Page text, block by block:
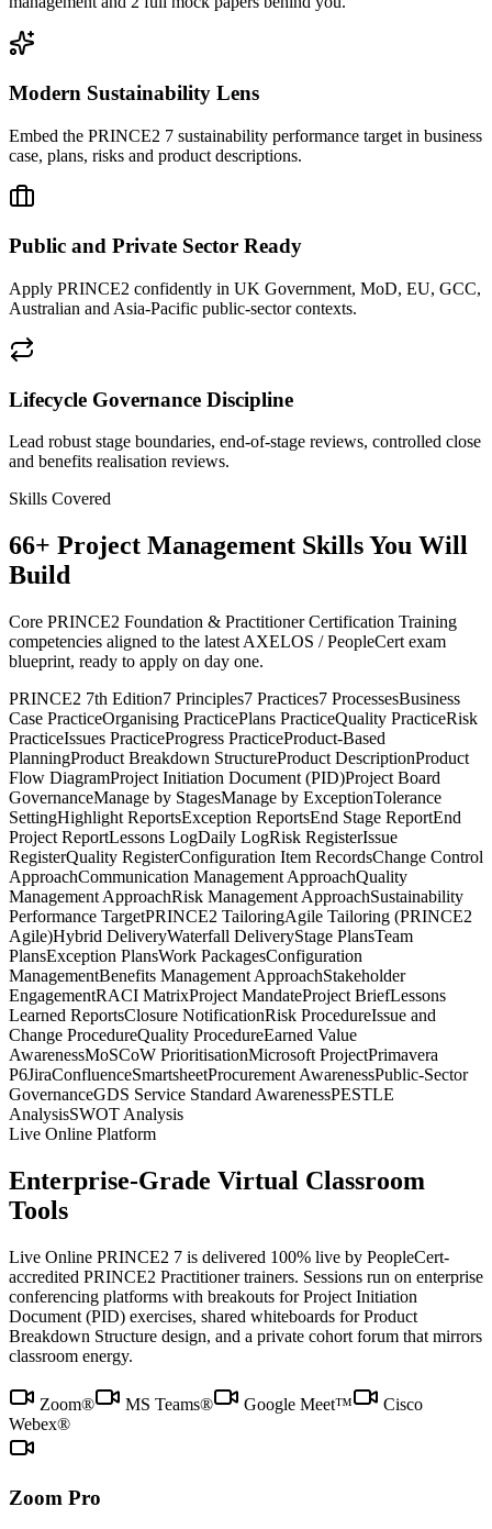
Modern Sustainability Lens
Embed the PRINCE2 7 sustainability performance target in business
case, plans, risks and product descriptions.
Public and Private Sector Ready
Apply PRINCE2 confidently in UK Government, MoD, EU, GCC,
Australian and Asia-Pacific public-sector contexts.
Lifecycle Governance Discipline
Lead robust stage boundaries, end-of-stage reviews, controlled close
and benefits realisation reviews.
Skills Covered
66+ Project Management Skills You Will
Build
Core PRINCE2 Foundation & Practitioner Certification Training
competencies aligned to the latest AXELOS / PeopleCert exam
blueprint, ready to apply on day one.
PRINCE2 7th Edition7 Principles7 Practices7 ProcessesBusiness
Case PracticeOrganising PracticePlans PracticeQuality PracticeRisk
PracticeIssues PracticeProgress PracticeProduct-Based
PlanningProduct Breakdown StructureProduct DescriptionProduct
Flow DiagramProject Initiation Document (PID)Project Board
GovernanceManage by StagesManage by ExceptionTolerance
SettingHighlight ReportsException ReportsEnd Stage ReportEnd
Project ReportLessons LogDaily LogRisk RegisterIssue
RegisterQuality RegisterConfiguration Item RecordsChange Control
ApproachCommunication Management ApproachQuality
Management ApproachRisk Management ApproachSustainability
Performance TargetPRINCE2 TailoringAgile Tailoring (PRINCE2
Agile)Hybrid DeliveryWaterfall DeliveryStage PlansTeam
PlansException PlansWork PackagesConfiguration
ManagementBenefits Management ApproachStakeholder
EngagementRACI MatrixProject MandateProject BriefLessons
Learned ReportsClosure NotificationRisk ProcedureIssue and
Change ProcedureQuality ProcedureEarned Value
AwarenessMoSCoW PrioritisationMicrosoft ProjectPrimavera
P6JiraConfluenceSmartsheetProcurement AwarenessPublic-Sector
GovernanceGDS Service Standard AwarenessPESTLE
AnalysisSWOT Analysis
Live Online Platform
Enterprise-Grade Virtual Classroom
Tools
Live Online PRINCE2 7 is delivered 100% live by PeopleCert-
accredited PRINCE2 Practitioner trainers. Sessions run on enterprise
conferencing platforms with breakouts for Project Initiation
Document (PID) exercises, shared whiteboards for Product
Breakdown Structure design, and a private cohort forum that mirrors
classroom energy.
Zoom® MS Teams® Google Meet™
Cisco
Webex®
Zoom Pro